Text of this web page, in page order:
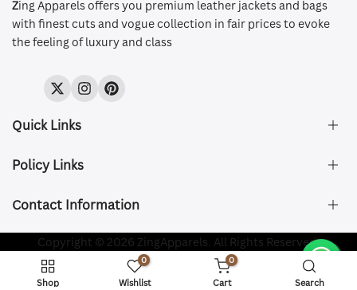
Zing Apparels offers you premium leather jackets and bags
with finest cuts and vogue collection in fair prices to evoke
the feeling of luxury and class
TwitterInstagramPinterest
Quick Links
About Us
Size & Fit
Contact Us
Policy Links
Privacy Policy
Refund and Returns Policy
Terms of Service
Shipping Policy
Contact Information
Company Registered:ZING APPAREL LTD
Website name:
Zing Apparels
Copyright © 2026 ZingApparels. All Rights Reserved.
Shop
0
Wishlist
0
Cart Search